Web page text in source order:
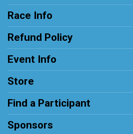
Race Info
Refund Policy
Event Info
Store
Find a Participant
Sponsors